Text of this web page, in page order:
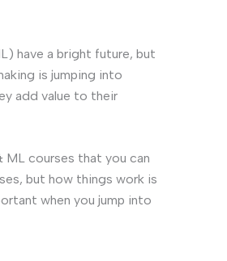
have a bright future, but
is jumping into
add value to their
ML courses that you can
but how things work is
when you jump into